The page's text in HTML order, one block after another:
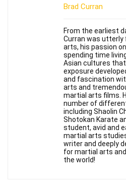
Brad Curran
From the earliest
Curran was utterly
arts, his passion
spending time
Asian cultures that
exposure
and fascination
arts and
martial arts films.
number of
including Shaolin
Shotokan Karate
student, avid and
martial arts
writer and deeply
for martial arts
the world!